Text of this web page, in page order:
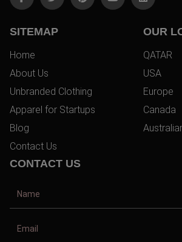
SITEMAP
Home
About Us
Unbranded Clothing
Apparel for Startups
Blog
Contact Us
OUR
QATAR
USA
Europe
Canada
CONTACT US